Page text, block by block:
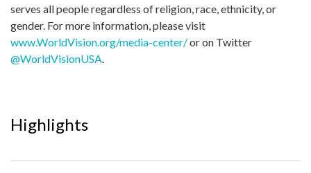
serves all people regardless of religion, race, ethnicity, or
gender. For more information, please visit
www.WorldVision.org/media-center/or on Twitter
@WorldVisionUSA.
Highlights